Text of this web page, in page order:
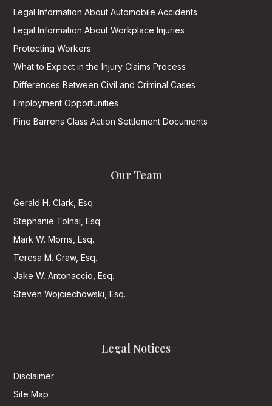
Legal Information About Automobile Accidents
Legal Information About Workplace Injuries
Protecting Workers
What to Expect in the Injury Claims Process
Differences Between Civil and Criminal Cases
Employment Opportunities
Pine Barrens Class Action Settlement Documents
Our Team
Gerald H. Clark, Esq.
Stephanie Tolnai, Esq.
Mark W. Morris, Esq.
Teresa M. Graw, Esq.
Jake W. Antonaccio, Esq.
Steven Wojciechowski, Esq.
Legal Notices
Disclaimer
Site Map